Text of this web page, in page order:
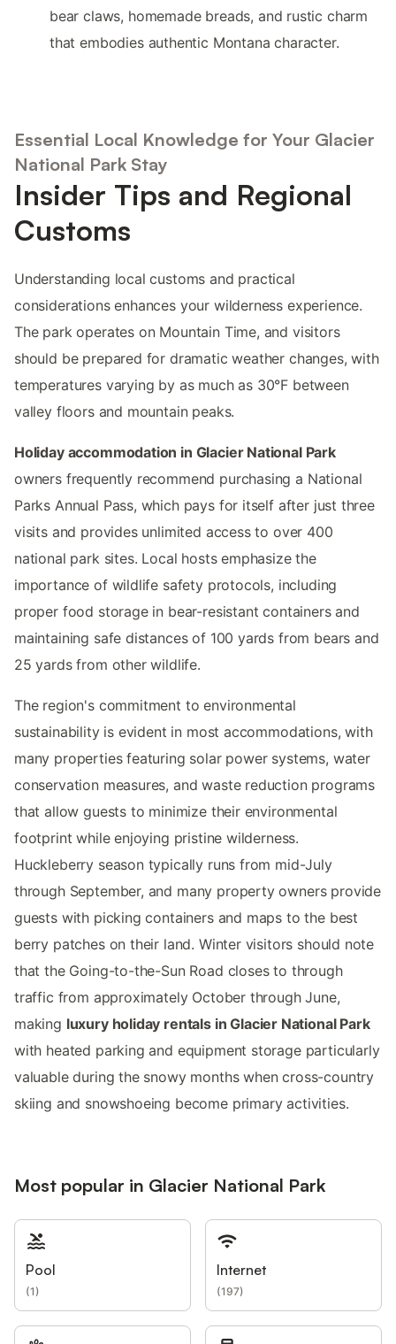
bear claws, homemade breads, and rustic charm
that embodies authentic Montana character.
Essential Local Knowledge for Your Glacier
National Park Stay
Insider Tips and Regional
Customs
Understanding local customs and practical
considerations enhances your wilderness experience.
The park operates on Mountain Time, and visitors
should be prepared for dramatic weather changes, with
temperatures varying by as much as 30°F between
valley floors and mountain peaks.
Holiday accommodation in Glacier National Park
owners frequently recommend purchasing a National
Parks Annual Pass, which pays for itself after just three
visits and provides unlimited access to over 400
national park sites. Local hosts emphasize the
importance of wildlife safety protocols, including
proper food storage in bear-resistant containers and
maintaining safe distances of 100 yards from bears and
25 yards from other wildlife.
The region's commitment to environmental
sustainability is evident in most accommodations, with
many properties featuring solar power systems, water
conservation measures, and waste reduction programs
that allow guests to minimize their environmental
footprint while enjoying pristine wilderness.
Huckleberry season typically runs from mid-July
through September, and many property owners provide
guests with picking containers and maps to the best
berry patches on their land. Winter visitors should note
that the Going-to-the-Sun Road closes to through
traffic from approximately October through June,
making luxury holiday rentals in Glacier National Park
with heated parking and equipment storage particularly
valuable during the snowy months when cross-country
skiing and snowshoeing become primary activities.
Most popular in Glacier National Park
Pool
(1)
Internet
(197)